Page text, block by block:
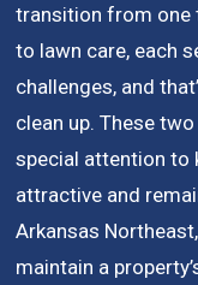
transition from one
to lawn care, each
challenges, and
clean up. These
special attention to
attractive and
Arkansas
maintain a